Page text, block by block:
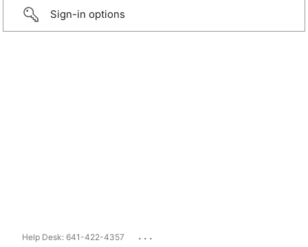
Sign-in options
Help Desk: 641-422-4357 ...